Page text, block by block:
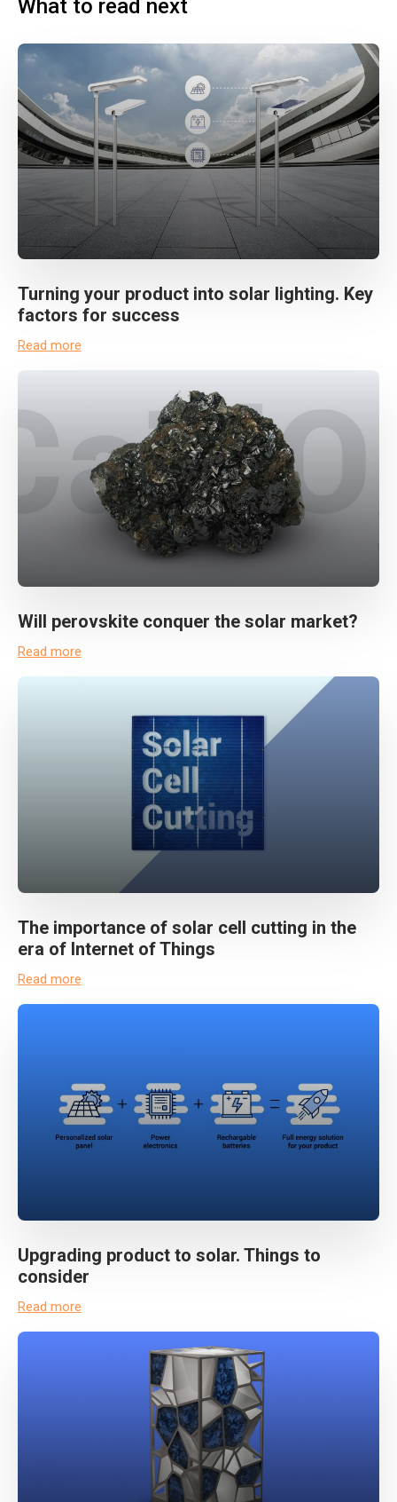
What to read next
Turning your product into solar lighting. Key
factors for success
Read more
Will perovskite conquer the solar market?
Read more
The importance of solar cell cutting in the
era of Internet of Things
Read more
Upgrading product to solar. Things to
consider
Read more